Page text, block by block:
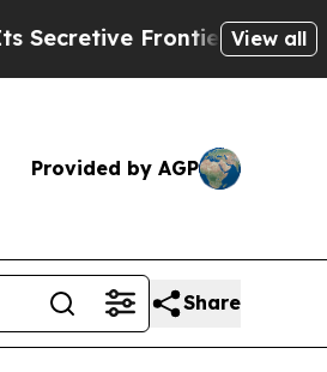
Frontier AI Framework
View all
Provided by AGP
Share